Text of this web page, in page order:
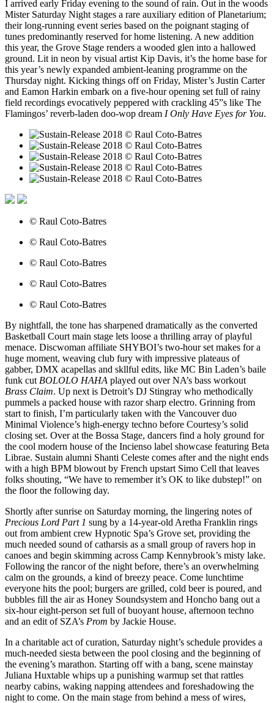
I arrived early Friday evening to the sound of rain. Out in the woods
Mister Saturday Night stages a rare auxiliary edition of Planetarium;
their long-running event series based on the poignant staging of
tunes predominantly reserved for home listening. A new addition
this year, the Grove Stage renders a wooded glen into a hallowed
ground. Lit in neon by visual artist Kip Davis, it’s the home base for
this year’s newly expanded ambient-leaning programme on the
Thursday night. Kicking things off on Friday, Mister’s Justin Carter
and Eamon Harkin embark on a five-hour opening set full of rainy
field recordings evocatively peppered with crackling 45”s like The
Flamingos’ reverb-laden doo-wop dream I Only Have Eyes for You.
© Raul Coto-Batres
© Raul Coto-Batres
© Raul Coto-Batres
© Raul Coto-Batres
© Raul Coto-Batres
By nightfall, the tone has sharpened dramatically as the converted
Basketball Court main stage lets loose a thrilling array of playful
menace. Discwoman affiliate SHYBOI’s two-hour set makes for a
huge moment, weaving club fury with impressive plateaus of
gabber, DMX acapellas and skllful edits, like MC Bin Laden’s baile
funk cut BOLOLO HAHA played out over NA’s bass workout
Brass Claim. Up next is Detroit’s DJ Stingray who methodically
pummels a packed house with razor sharp electro. Grinning from
start to finish, I’m particularly taken with the Vancouver duo
Minimal Violence’s high-energy techno before Courtesy’s solid
closing set. Over at the Bossa Stage, dancers find a holy ground for
the cool modern house of the Incienso label showcase featuring Beta
Librae. Sustain alumni Shanti Celeste comes after and the night ends
with a high BPM blowout by French upstart Simo Cell that leaves
folks shouting, “We have to remember it’s OK to like dubstep!” on
the floor the following day.
Shortly after sunrise on Saturday morning, the lingering notes of
Precious Lord Part 1 sung by a 14-year-old Aretha Franklin rings
out from ambient crew Hypnotic Spa’s Grove set, providing the
much needed sound of catharsis as a small group of ravers hop in
canoes and begin skimming across Camp Kennybrook’s misty lake.
Following the rancor of the night before, there’s an overwhelming
calm on the grounds, a kind of breezy peace. Come lunchtime
everyone hits the pool; burgers are grilled, cold beer is poured, and
bubbles fill the air as Honey Soundsystem and Honcho bang out a
six-hour eight-person set full of buoyant house, afternoon techno
and an edit of SZA’s Prom by Jackie House.
In a charitable act of curation, Saturday night’s schedule provides a
much-needed siesta between the pool closing and the beginning of
the evening’s marathon. Starting off with a bang, scene mainstay
Juliana Huxtable whips up a punishing warmup set that rattles
nearby cabins, waking napping attendees and foreshadowing the
night to come. On the main stage from behind a mess of wires,